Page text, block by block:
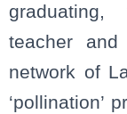
teacher
network of
‘pollination’